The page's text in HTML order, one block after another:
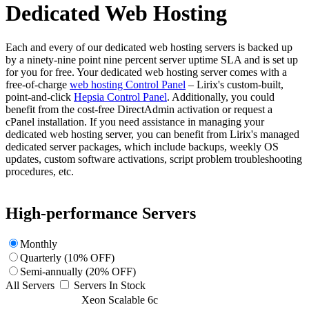
Dedicated Web Hosting
Each and every of our dedicated web hosting servers is backed up
by a ninety-nine point nine percent server uptime SLA and is set up
for you for free. Your dedicated web hosting server comes with a
free-of-charge web hosting Control Panel – Lirix's custom-built,
point-and-click Hepsia Control Panel. Additionally, you could
benefit from the cost-free DirectAdmin activation or request a
cPanel installation. If you need assistance in managing your
dedicated web hosting server, you can benefit from Lirix's managed
dedicated server packages, which include backups, weekly OS
updates, custom software activations, script problem troubleshooting
procedures, etc.
High-performance Servers
Monthly
Quarterly (10% OFF)
Semi-annually (20% OFF)
All Servers
Servers In Stock
Xeon Scalable 6c